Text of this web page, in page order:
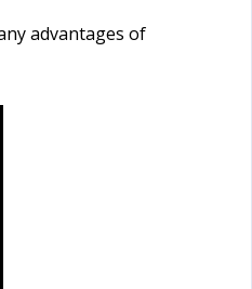
advantages of